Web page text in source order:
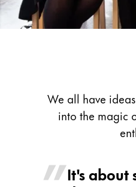
Water Colour
Colour Pencils
Equipment & Accessories
Nibs
We all have
into the magic
It's about